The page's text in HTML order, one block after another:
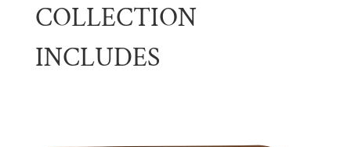
COLLECTION
INCLUDES